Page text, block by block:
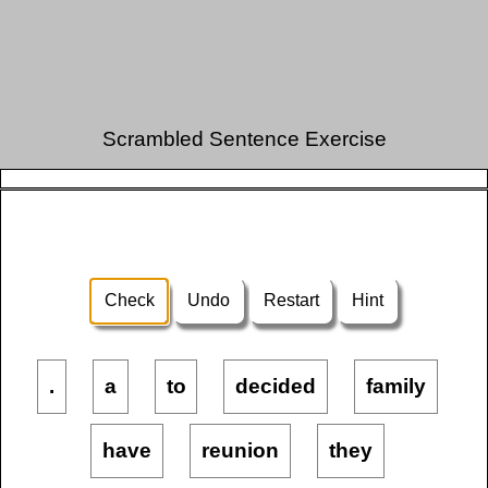
Scrambled Sentence Exercise
Check Undo Restart Hint
. a to decided family
have reunion they